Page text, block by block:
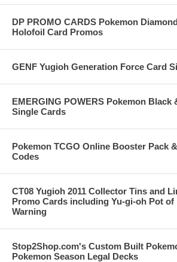
DP PROMO CARDS Pokemon
Holofoil Card Promos
GENF Yugioh Generation Force Card
EMERGING POWERS Pokemon Black
Single Cards
Pokemon TCGO Online Booster Pack
Codes
CT08 Yugioh 2011 Collector Tins and
Promo Cards including Yu-gi-oh Pot
Warning
Stop2Shop.com's Custom Built
Pokemon Season Legal Decks